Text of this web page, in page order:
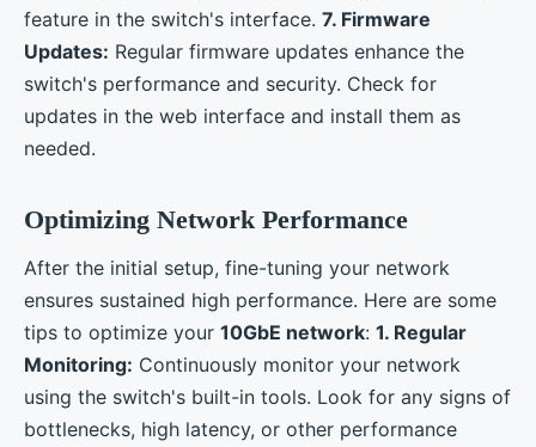
feature in the switch's interface. 7. Firmware
Updates: Regular firmware updates enhance the
switch's performance and security. Check for
updates in the web interface and install them as
needed.
Optimizing Network Performance
After the initial setup, fine-tuning your network
ensures sustained high performance. Here are some
tips to optimize your 10GbE network: 1. Regular
Monitoring: Continuously monitor your network
using the switch's built-in tools. Look for any signs of
bottlenecks, high latency, or other performance